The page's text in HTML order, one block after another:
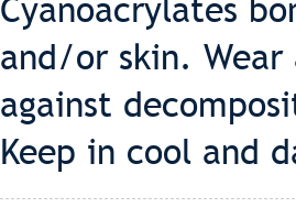
Cyanoacrylates
and/or skin.
against
Keep in cool and